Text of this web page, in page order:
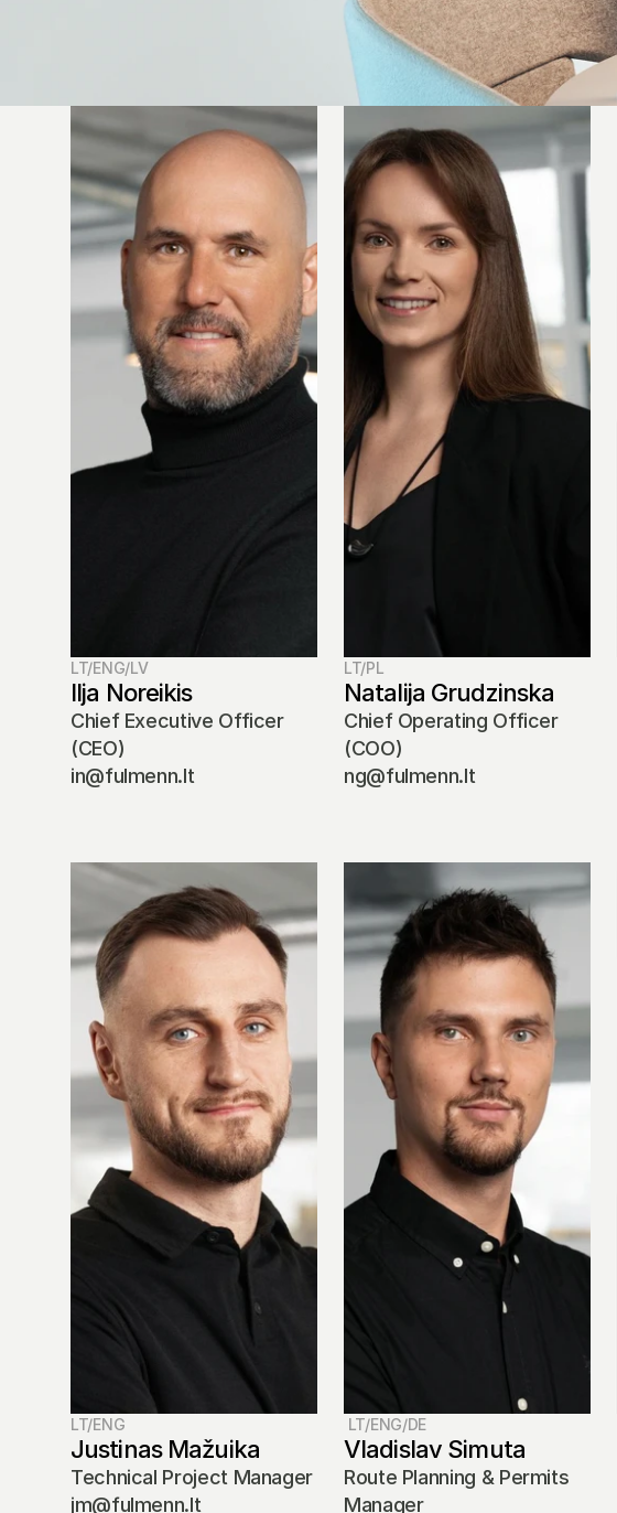
LT/ENG/LV
Ilja Noreikis
Chief Executive Officer
(CEO)
in@fulmenn.lt
LT/PL
Natalija Grudzinska
Chief Operating Officer
(COO)
ng@fulmenn.lt
LT/ENG
Justinas Mažuika
Technical Project Manager
jm@fulmenn.lt
LT/ENG/DE
Vladislav Simuta
Route Planning & Permits
Manager